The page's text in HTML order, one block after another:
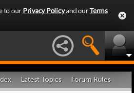
to our Privacy Policyand ourTerms
Latest Topics Forum Rules